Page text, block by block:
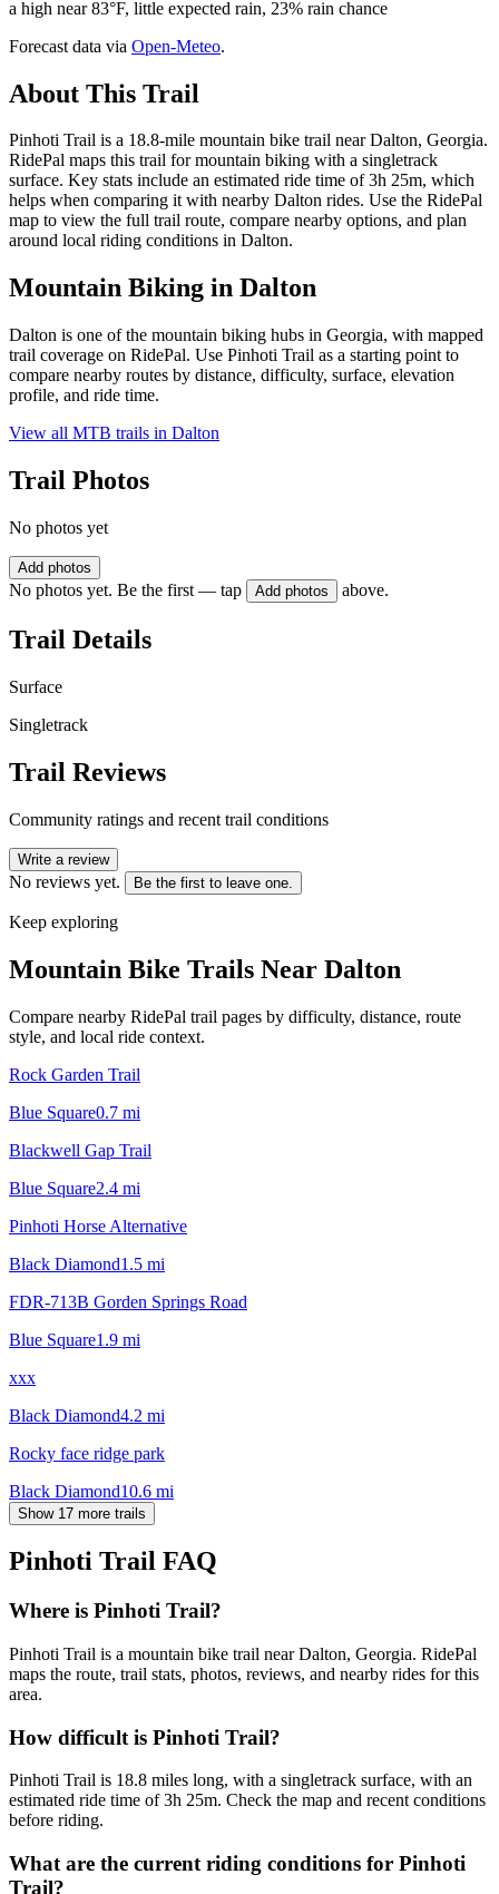
a high near 83°F, little expected rain, 23% rain chance
Forecast data via Open-Meteo.
About This Trail
Pinhoti Trail is a 18.8-mile mountain bike trail near Dalton, Georgia.
RidePal maps this trail for mountain biking with a singletrack
surface. Key stats include an estimated ride time of 3h 25m, which
helps when comparing it with nearby Dalton rides. Use the RidePal
map to view the full trail route, compare nearby options, and plan
around local riding conditions in Dalton.
Mountain Biking in Dalton
Dalton is one of the mountain biking hubs in Georgia, with mapped
trail coverage on RidePal. Use Pinhoti Trail as a starting point to
compare nearby routes by distance, difficulty, surface, elevation
profile, and ride time.
View all MTB trails in Dalton
Trail Photos
No photos yet
Add photos
No photos yet. Be the first — tap Add photos above.
Trail Details
Surface
Singletrack
Trail Reviews
Community ratings and recent trail conditions
Write a review
No reviews yet. Be the first to leave one.
Keep exploring
Mountain Bike Trails Near Dalton
Compare nearby RidePal trail pages by difficulty, distance, route
style, and local ride context.
Rock Garden Trail
Blue Square0.7 mi
Blackwell Gap Trail
Blue Square2.4 mi
Pinhoti Horse Alternative
Black Diamond1.5 mi
FDR-713B Gorden Springs Road
Blue Square1.9 mi
xxx
Black Diamond4.2 mi
Rocky face ridge park
Black Diamond10.6 mi
Show 17 more trails
Pinhoti Trail FAQ
Where is Pinhoti Trail?
Pinhoti Trail is a mountain bike trail near Dalton, Georgia. RidePal
maps the route, trail stats, photos, reviews, and nearby rides for this
area.
How difficult is Pinhoti Trail?
Pinhoti Trail is 18.8 miles long, with a singletrack surface, with an
estimated ride time of 3h 25m. Check the map and recent conditions
before riding.
What are the current riding conditions for Pinhoti
Trail?